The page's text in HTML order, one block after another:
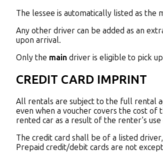
The lessee is automatically listed as the
Any other driver can be added as an
upon arrival.
Only the main driver is eligible to pick
CREDIT CARD IMPRINT
All rentals are subject to the full rental
even when a voucher covers the cost of
rented car as a result of the renter’s
The credit card shall be of a listed
Prepaid credit/debit cards are not